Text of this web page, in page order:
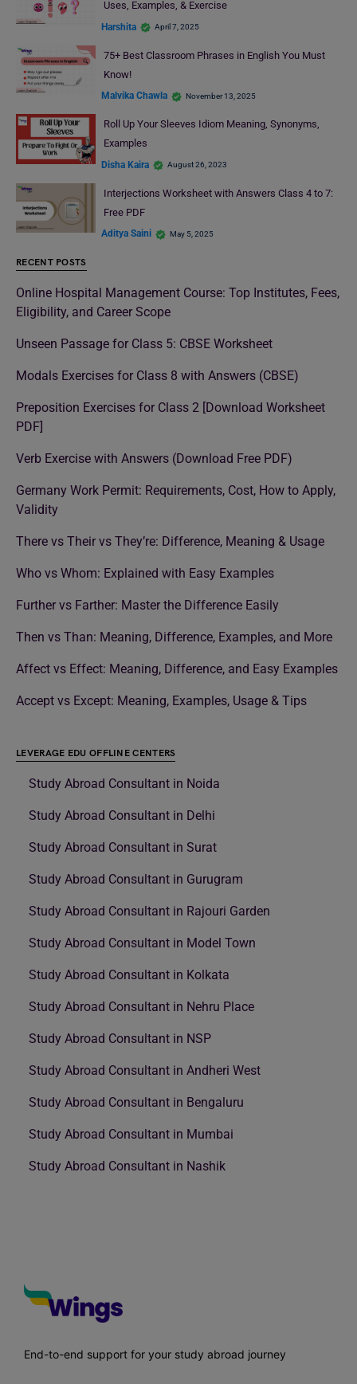
Uses, Examples, & Exercise
Harshita April 7, 2025
75+ Best Classroom Phrases in English You Must
Know!
Malvika Chawla November 13, 2025
Roll Up Your Sleeves Idiom Meaning, Synonyms,
Examples
Disha Kaira August 26, 2023
Interjections Worksheet with Answers Class 4 to 7:
Free PDF
Aditya Saini May 5, 2025
RECENT POSTS
Online Hospital Management Course: Top Institutes, Fees,
Eligibility, and Career Scope
Unseen Passage for Class 5: CBSE Worksheet
Modals Exercises for Class 8 with Answers (CBSE)
Preposition Exercises for Class 2 [Download Worksheet
PDF]
Verb Exercise with Answers (Download Free PDF)
Germany Work Permit: Requirements, Cost, How to Apply,
Validity
There vs Their vs They’re: Difference, Meaning & Usage
Who vs Whom: Explained with Easy Examples
Further vs Farther: Master the Difference Easily
Then vs Than: Meaning, Difference, Examples, and More
Affect vs Effect: Meaning, Difference, and Easy Examples
Accept vs Except: Meaning, Examples, Usage & Tips
LEVERAGE EDU OFFLINE CENTERS
Study Abroad Consultant in Noida
Study Abroad Consultant in Delhi
Study Abroad Consultant in Surat
Study Abroad Consultant in Gurugram
Study Abroad Consultant in Rajouri Garden
Study Abroad Consultant in Model Town
Study Abroad Consultant in Kolkata
Study Abroad Consultant in Nehru Place
Study Abroad Consultant in NSP
Study Abroad Consultant in Andheri West
Study Abroad Consultant in Bengaluru
Study Abroad Consultant in Mumbai
Study Abroad Consultant in Nashik
End-to-end support for your study abroad journey